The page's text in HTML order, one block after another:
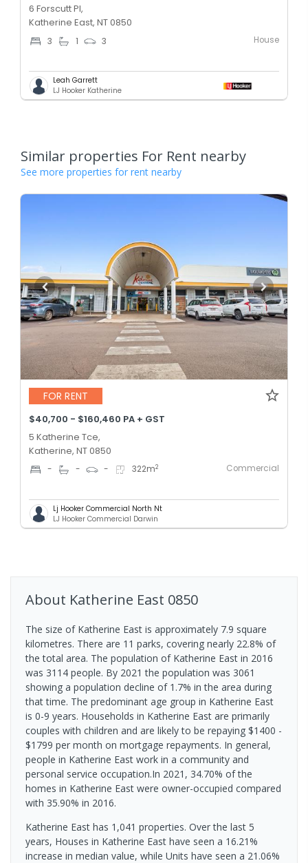
6 Forscutt Pl,
Katherine East, NT 0850
3 1 3 House
Leah Garrett
LJ Hooker Katherine
Similar properties For Rent nearby
See more properties for rent nearby
FOR RENT
$40,700 - $160,460 PA + GST
5 Katherine Tce,
Katherine, NT 0850
- - - 322m2 Commercial
Lj Hooker Commercial North Nt
LJ Hooker Commercial Darwin
About Katherine East 0850
The size of Katherine East is approximately 7.9 square
kilometres. There are 11 parks, covering nearly 22.8% of
the total area. The population of Katherine East in 2016
was 3114 people. By 2021 the population was 3061
showing a population decline of 1.7% in the area during
that time. The predominant age group in Katherine East
is 0-9 years. Households in Katherine East are primarily
couples with children and are likely to be repaying $1400 -
$1799 per month on mortgage repayments. In general,
people in Katherine East work in a community and
personal service occupation.In 2021, 34.70% of the
homes in Katherine East were owner-occupied compared
with 35.90% in 2016.
Katherine East has 1,041 properties. Over the last 5
years, Houses in Katherine East have seen a 16.21%
increase in median value, while Units have seen a 21.06%